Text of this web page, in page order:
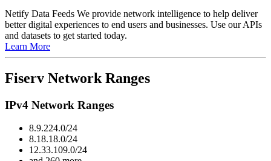
Netify Data Feeds We provide network intelligence to help deliver
better digital experiences to end users and businesses. Use our APIs
and datasets to get started today.
Learn More
Fiserv Network Ranges
IPv4 Network Ranges
8.9.224.0/24
8.18.18.0/24
12.33.109.0/24